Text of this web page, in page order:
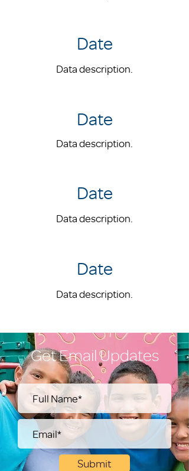
Date
Data description.
Date
Data description.
Date
Data description.
Date
Data description.
Get Email Updates
Submit